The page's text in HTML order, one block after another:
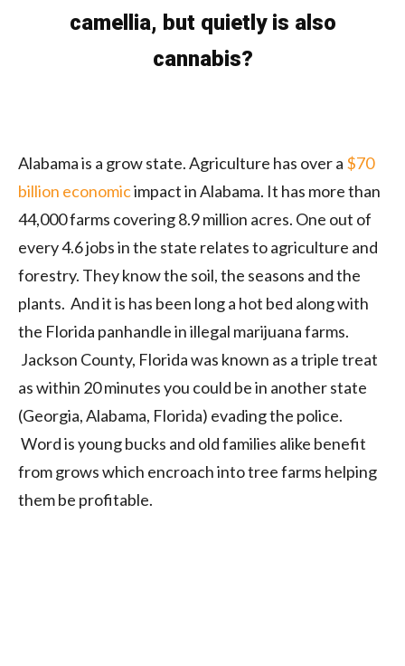
camellia, but quietly is also
cannabis?
Alabama is a grow state. Agriculture has over a $70
billion economicimpact in Alabama. It has more than
44,000 farms covering 8.9 million acres. One out of
every 4.6 jobs in the state relates to agriculture and
forestry. They know the soil, the seasons and the
plants. And it is has been long a hot bed along with
the Florida panhandle in illegal marijuana farms.
Jackson County, Florida was known as a triple treat
as within 20 minutes you could be in another state
(Georgia, Alabama, Florida) evading the police.
Word is young bucks and old families alike benefit
from grows which encroach into tree farms helping
them be profitable.